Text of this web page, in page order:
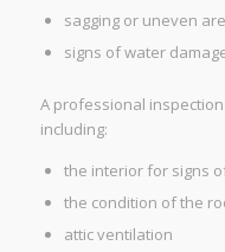
sagging or uneven
signs of water
A professional
including:
the interior for signs
the condition of the
attic ventilation